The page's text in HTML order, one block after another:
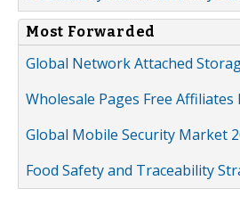
Most Forwarded
Global Network Attached
Wholesale Pages Free
Global Mobile Security Market
Food Safety and Traceability